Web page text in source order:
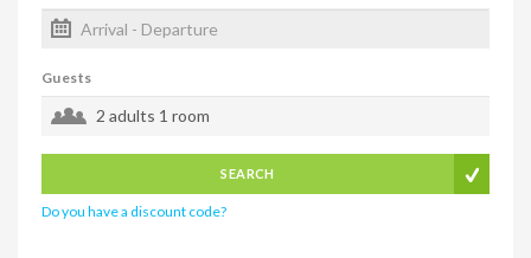
Guests
2 adults 1 room
SEARCH
Do you have a discount code?